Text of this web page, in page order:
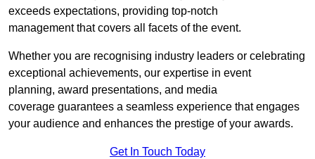
exceeds expectations, providing top-notch
management that covers all facets of the event.
Whether you are recognising industry leaders or celebrating
exceptional achievements, our expertise in event
planning, award presentations, and media
coverage guarantees a seamless experience that engages
your audience and enhances the prestige of your awards.
Get In Touch Today